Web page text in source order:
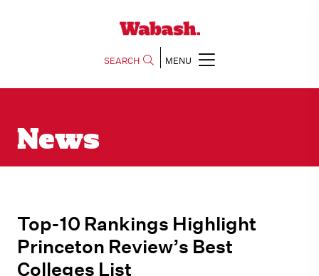
SEARCH MENU
News
Top-10 Rankings Highlight
Princeton Review’s Best
Colleges List